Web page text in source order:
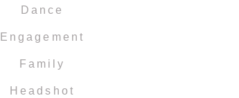
Dance
Engagement
Family
Headshot